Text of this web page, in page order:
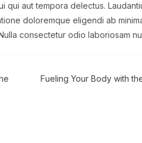
aut tempora delectus.
doloremque eligendi ab
consectetur odio laboriosam
Fueling Your Body with